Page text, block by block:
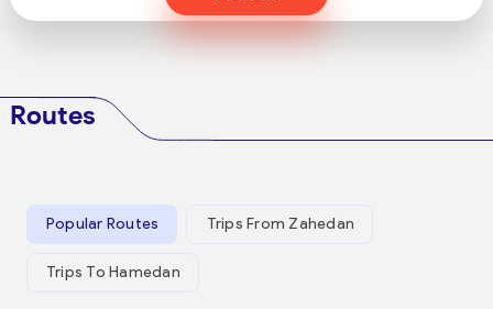
Routes
Popular Routes Trips From Zahedan
Trips To Hamedan